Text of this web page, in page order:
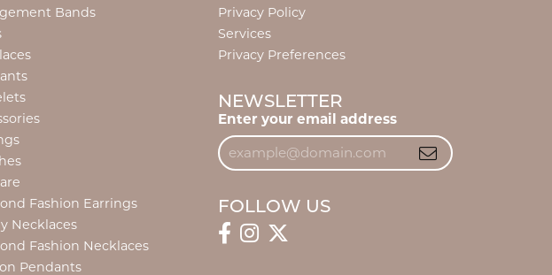
Bands
Fashion Earrings
Necklaces
Fashion Necklaces
Pendants
Privacy Policy
Services
Privacy Preferences
NEWSLETTER
Enter your email address
FOLLOW US